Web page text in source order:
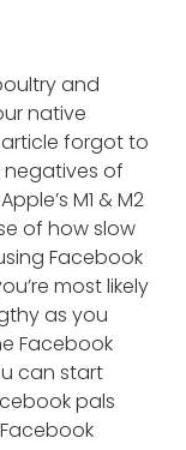
and
native
article forgot to
of
M1 & M2
of how slow
Facebook
most likely
as you
Facebook
can start
pals